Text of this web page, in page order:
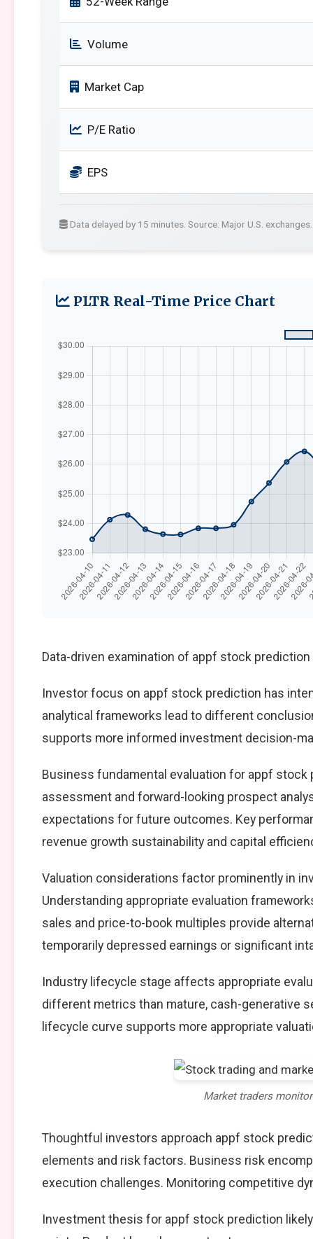
Volume
Market Cap
P/E Ratio
EPS
Data delayed by 15 minutes. Source: Major U.S. exchanges.
PLTR Real-Time Price Chart
Data-driven examination of appf stock
Investor focus on appf stock prediction has
analytical frameworks lead to different
supports more informed investment decision-
Business fundamental evaluation for appf
assessment and forward-looking prospect
expectations for future outcomes. Key
revenue growth sustainability and capital
Valuation considerations factor prominently in
Understanding appropriate evaluation
sales and price-to-book multiples provide
temporarily depressed earnings or significant
Industry lifecycle stage affects appropriate
different metrics than mature, cash-generative
lifecycle curve supports more appropriate
Market traders
Thoughtful investors approach appf stock
elements and risk factors. Business risk
execution challenges. Monitoring competitive
Investment thesis for appf stock prediction